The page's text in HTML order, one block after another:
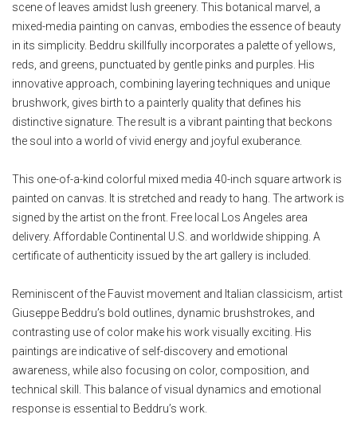
scene of leaves amidst lush greenery. This botanical marvel, a
mixed-media painting on canvas, embodies the essence of beauty
in its simplicity. Beddru skillfully incorporates a palette of yellows,
reds, and greens, punctuated by gentle pinks and purples. His
innovative approach, combining layering techniques and unique
brushwork, gives birth to a painterly quality that defines his
distinctive signature. The result is a vibrant painting that beckons
the soul into a world of vivid energy and joyful exuberance.
This one-of-a-kind colorful mixed media 40-inch square artwork is
painted on canvas. It is stretched and ready to hang. The artwork is
signed by the artist on the front. Free local Los Angeles area
delivery. Affordable Continental U.S. and worldwide shipping. A
certificate of authenticity issued by the art gallery is included.
Reminiscent of the Fauvist movement and Italian classicism, artist
Giuseppe Beddru’s bold outlines, dynamic brushstrokes, and
contrasting use of color make his work visually exciting. His
paintings are indicative of self-discovery and emotional
awareness, while also focusing on color, composition, and
technical skill. This balance of visual dynamics and emotional
response is essential to Beddru’s work.